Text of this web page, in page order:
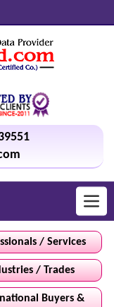
/ Services
/ Trades
Buyers &